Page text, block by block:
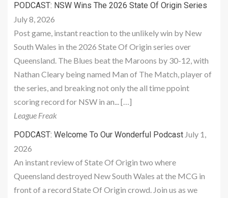
PODCAST: NSW Wins The 2026 State Of Origin Series
July 8, 2026
Post game, instant reaction to the unlikely win by New
South Wales in the 2026 State Of Origin series over
Queensland. The Blues beat the Maroons by 30-12, with
Nathan Cleary being named Man of The Match, player of
the series, and breaking not only the all time ppoint
scoring record for NSW in an... […]
League Freak
PODCAST: Welcome To Our Wonderful Podcast July 1,
2026
An instant review of State Of Origin two where
Queensland destroyed New South Wales at the MCG in
front of a record State Of Origin crowd. Join us as we